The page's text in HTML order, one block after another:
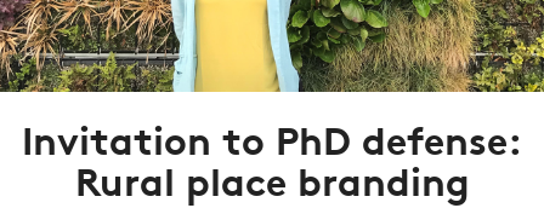
Invitation to PhD defense:
Rural place branding